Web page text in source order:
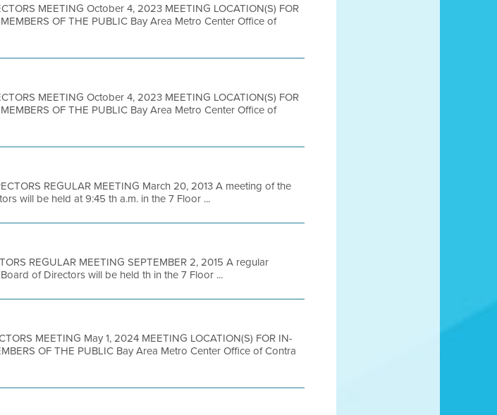
MEETING October 4, 2023 MEETING LOCATION(S) FOR
OF THE PUBLIC Bay Area Metro Center Office of
MEETING October 4, 2023 MEETING LOCATION(S) FOR
OF THE PUBLIC Bay Area Metro Center Office of
REGULAR MEETING March 20, 2013 A meeting of the
will be held at 9:45 th a.m. in the 7 Floor ...
REGULAR MEETING SEPTEMBER 2, 2015 A regular
of Directors will be held th in the 7 Floor ...
MEETING May 1, 2024 MEETING LOCATION(S) FOR IN-
OF THE PUBLIC Bay Area Metro Center Office of Contra